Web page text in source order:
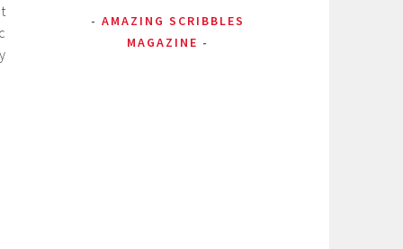
AMAZING SCRIBBLES
MAGAZINE